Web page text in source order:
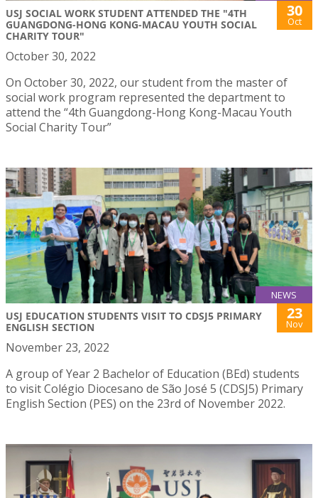
USJ SOCIAL WORK STUDENT ATTENDED THE "4TH
GUANGDONG-HONG KONG-MACAU YOUTH SOCIAL
CHARITY TOUR"
30
Oct
October 30, 2022
On October 30, 2022, our student from the master of
social work program represented the department to
attend the “4th Guangdong-Hong Kong-Macau Youth
Social Charity Tour”
NEWS
USJ EDUCATION STUDENTS VISIT TO CDSJ5 PRIMARY
ENGLISH SECTION
23
Nov
November 23, 2022
A group of Year 2 Bachelor of Education (BEd) students
to visit Colégio Diocesano de São José 5 (CDSJ5) Primary
English Section (PES) on the 23rd of November 2022.